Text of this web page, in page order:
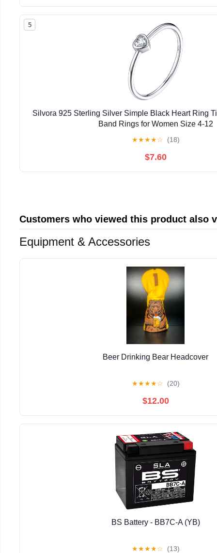
5
Silvora 925 Sterling Silver Simple Black Heart Ring
Band Rings for Women Size 4-12
★★★★☆ (18)
$7.60
Customers who viewed this product also
Equipment & Accessories
Beer Drinking Bear Headcover
★★★★☆ (20)
$12.00
BS Battery - BB7C-A (YB)
★★★★☆ (13)